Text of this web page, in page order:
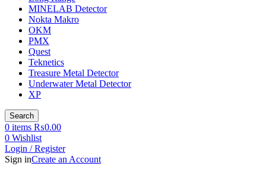
MINELAB Detector
Nokta Makro
OKM
PMX
Quest
Teknetics
Treasure Metal Detector
Underwater Metal Detector
XP
Search
0 items ₨0.00
0 Wishlist
Login / Register
Sign inCreate an Account